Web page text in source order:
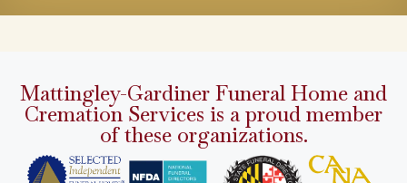
Mattingley-Gardiner Funeral Home and
Cremation Services is a proud member
of these organizations.